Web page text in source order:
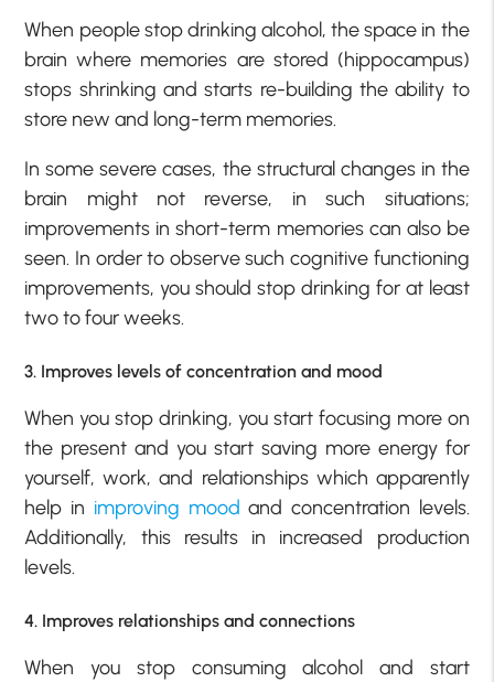
When people stop drinking alcohol, the space in the
brain where memories are stored (hippocampus)
stops shrinking and starts re-building the ability to
store new and long-term memories.
In some severe cases, the structural changes in the
brain might not reverse, in such situations;
improvements in short-term memories can also be
seen. In order to observe such cognitive functioning
improvements, you should stop drinking for at least
two to four weeks.
3. Improves levels of concentration and mood
When you stop drinking, you start focusing more on
the present and you start saving more energy for
yourself, work, and relationships which apparently
help in improving mood and concentration levels.
Additionally, this results in increased production
levels.
4. Improves relationships and connections
When you stop consuming alcohol and start